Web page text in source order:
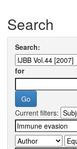
Search
Search:
for
Current filters: